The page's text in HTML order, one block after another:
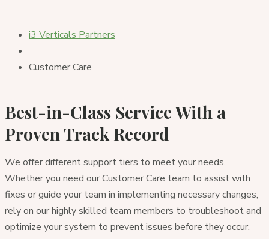
i3 Verticals Partners
Customer Care
Best-in-Class Service With a
Proven Track Record
We offer different support tiers to meet your needs.
Whether you need our Customer Care team to assist with
fixes or guide your team in implementing necessary changes,
rely on our highly skilled team members to troubleshoot and
optimize your system to prevent issues before they occur.